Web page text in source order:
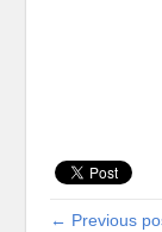
← Previous